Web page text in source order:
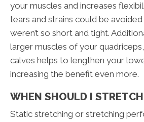
your muscles and increases
tears and strains could be
weren’t so short and tight.
larger muscles of your
calves helps to lengthen your
increasing the benefit even more.
WHEN SHOULD I
Static stretching or stretching